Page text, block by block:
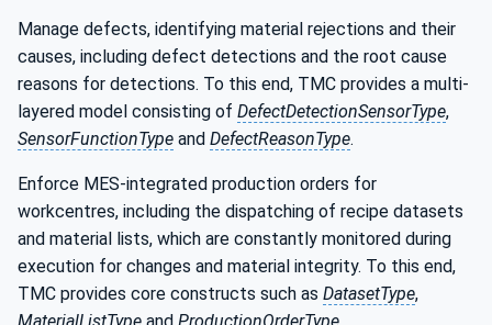
Manage defects, identifying material rejections and their
causes, including defect detections and the root cause
reasons for detections. To this end, TMC provides a multi-
layered model consisting of DefectDetectionSensorType,
SensorFunctionType and DefectReasonType.
Enforce MES-integrated production orders for
workcentres, including the dispatching of recipe datasets
and material lists, which are constantly monitored during
execution for changes and material integrity. To this end,
TMC provides core constructs such as DatasetType,